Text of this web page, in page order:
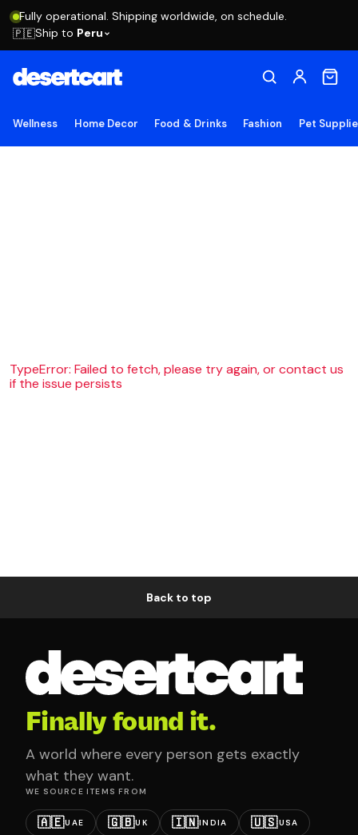
Fully operational. Shipping worldwide, on schedule.
🇵🇪Ship to Peru
Wellness Home Decor Food & Drinks Fashion Pet
TypeError: Failed to fetch, please try again, or contact us
if the issue persists
Back to top
Finally found it.
A world where every person gets exactly
what they want.
WE SOURCE ITEMS FROM
🇦🇪UAE 🇬🇧UK 🇮🇳INDIA 🇺🇸USA